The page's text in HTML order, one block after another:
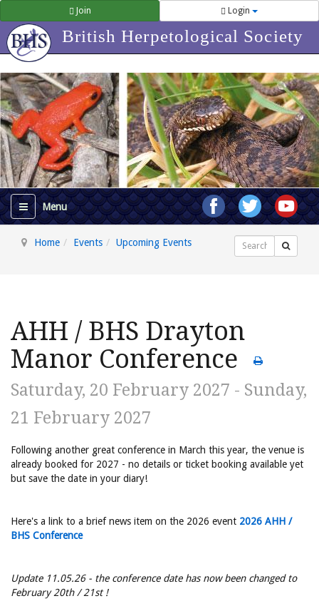
Join Login
British Herpetological Society
Home Events Upcoming Events Search
AHH / BHS Drayton
Manor Conference
Saturday, 20 February 2027 - Sunday,
21 February 2027
Following another great conference in March this year, the venue is
already booked for 2027 - no details or ticket booking available yet
but save the date in your diary!
Here's a link to a brief news item on the 2026 event 2026 AHH /
BHS Conference
Update 11.05.26 - the conference date has now been changed to
February 20th / 21st !